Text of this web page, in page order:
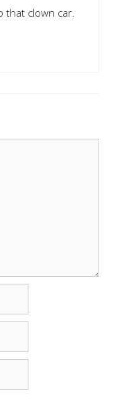
that clown car.